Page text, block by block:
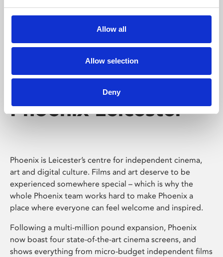
Allow all
Allow selection
Deny
Phoenix Leicester
Phoenix is Leicester’s centre for independent cinema,
art and digital culture. Films and art deserve to be
experienced somewhere special – which is why the
whole Phoenix team works hard to make Phoenix a
place where everyone can feel welcome and inspired.
Following a multi-million pound expansion, Phoenix
now boast four state-of-the-art cinema screens, and
shows everything from micro-budget independent films